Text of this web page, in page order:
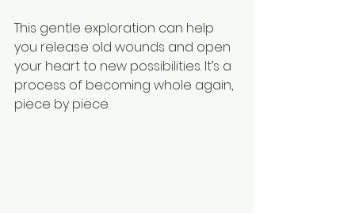
This gentle exploration can help
you release old wounds and open
your heart to new possibilities. It’s a
process of becoming whole again,
piece by piece.